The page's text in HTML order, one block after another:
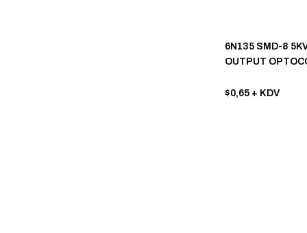
6N135 SMD-8
OUTPUT
$0,65 + KDV